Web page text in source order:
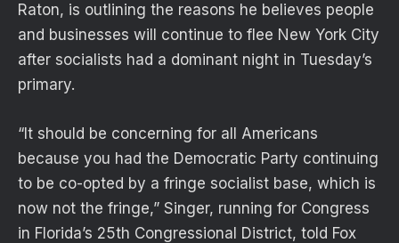
Raton, is outlining the reasons he believes people
and businesses will continue to flee New York City
after socialists had a dominant night in Tuesday’s
primary.
“It should be concerning for all Americans
because you had the Democratic Party continuing
to be co-opted by a fringe socialist base, which is
now not the fringe,” Singer, running for Congress
in Florida’s 25th Congressional District, told Fox